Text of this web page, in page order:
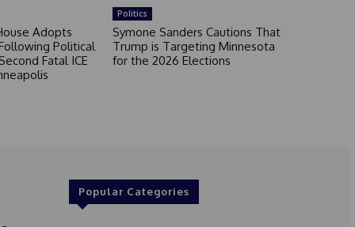
Adopts
Political
Fatal ICE
Politics
Symone Sanders Cautions That
Trump is Targeting Minnesota
for the 2026 Elections
Popular Categories